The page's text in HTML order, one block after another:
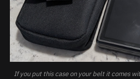
If you put this case on your belt it comes